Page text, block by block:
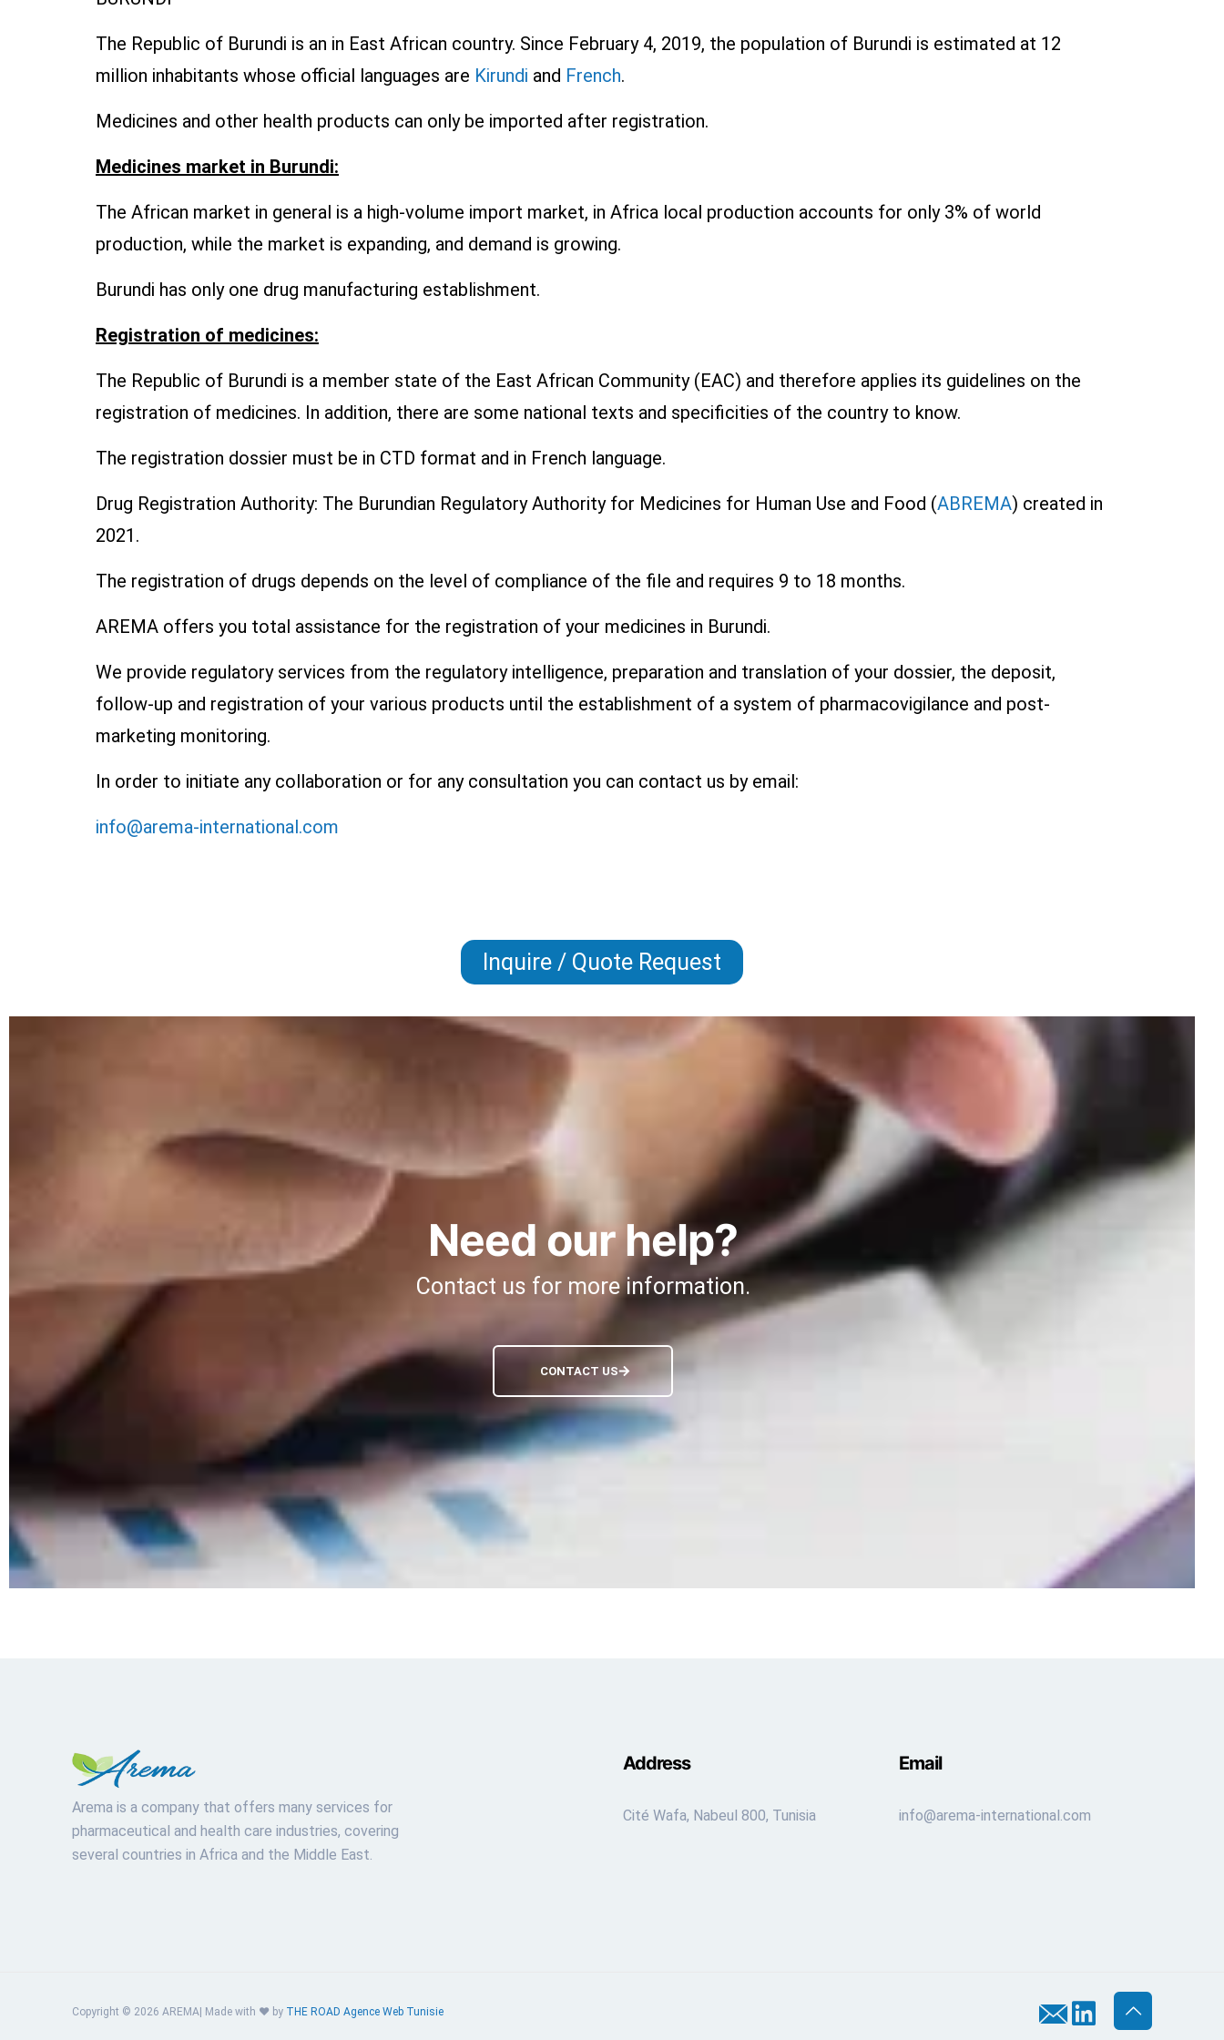
The Republic of Burundi is an in East African country. Since February 4, 2019, the population of Burundi is estimated at 12
million inhabitants whose official languages are Kirundi and French.
Medicines and other health products can only be imported after registration.
Medicines market in Burundi:
The African market in general is a high-volume import market, in Africa local production accounts for only 3% of world
production, while the market is expanding, and demand is growing.
Burundi has only one drug manufacturing establishment.
Registration of medicines:
The Republic of Burundi is a member state of the East African Community (EAC) and therefore applies its guidelines on the
registration of medicines. In addition, there are some national texts and specificities of the country to know.
The registration dossier must be in CTD format and in French language.
Drug Registration Authority: The Burundian Regulatory Authority for Medicines for Human Use and Food (ABREMA) created in
2021.
The registration of drugs depends on the level of compliance of the file and requires 9 to 18 months.
AREMA offers you total assistance for the registration of your medicines in Burundi.
We provide regulatory services from the regulatory intelligence, preparation and translation of your dossier, the deposit,
follow-up and registration of your various products until the establishment of a system of pharmacovigilance and post-
marketing monitoring.
In order to initiate any collaboration or for any consultation you can contact us by email:
info@arema-international.com
Inquire / Quote Request
Need our help?
Contact us for more information.
CONTACT US
Arema is a company that offers many services for
pharmaceutical and health care industries, covering
several countries in Africa and the Middle East.
Address
Cité Wafa, Nabeul 800, Tunisia
Email
info@arema-international.com
Copyright © 2026 AREMA| Made with ❤️ by THE ROAD Agence Web Tunisie